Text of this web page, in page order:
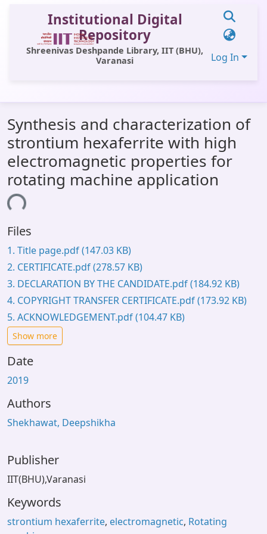
Institutional Digital
Repository
Shreenivas Deshpande Library, IIT (BHU),
Varanasi
Log In
All of DSpace
Statistics
Library Website
OPAC
Synthesis and characterization of
strontium hexaferrite with high
electromagnetic properties for
rotating machine application
Files
1. Title page.pdf(147.03 KB)
2. CERTIFICATE.pdf(278.57 KB)
3. DECLARATION BY THE CANDIDATE.pdf(184.92 KB)
4. COPYRIGHT TRANSFER CERTIFICATE.pdf(173.92 KB)
5. ACKNOWLEDGEMENT.pdf(104.47 KB)
Show more
Date
2019
Authors
Shekhawat, Deepshikha
Publisher
IIT(BHU),Varanasi
Keywords
strontium hexaferrite, electromagnetic, Rotating